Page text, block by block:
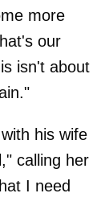
more
our
isn't about
his wife
calling her
I need